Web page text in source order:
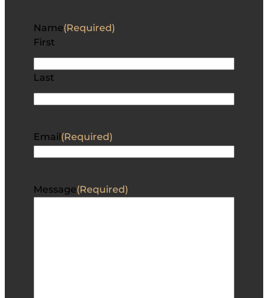
Name(Required)
First
Last
Email (Required)
Message(Required)